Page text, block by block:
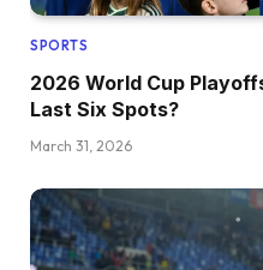
SPORTS
2026 World Cup
Last Six Spots?
March 31, 2026